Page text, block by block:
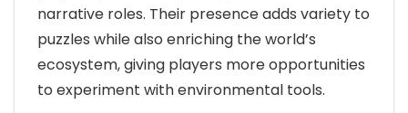
narrative roles. Their presence adds variety to
puzzles while also enriching the world’s
ecosystem, giving players more opportunities
to experiment with environmental tools.